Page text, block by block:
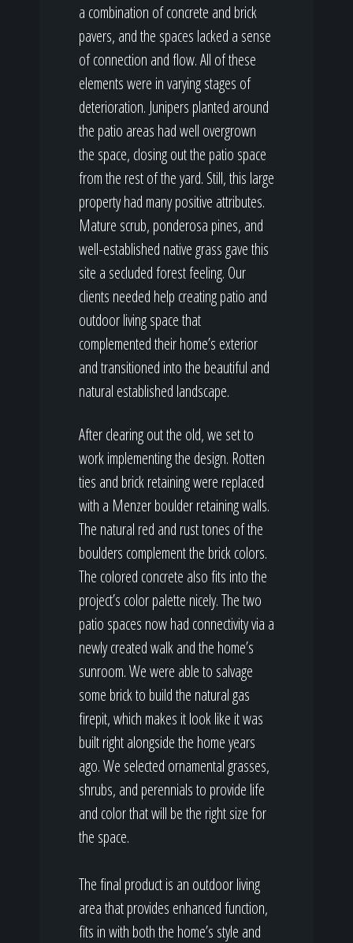
a combination of concrete and brick
pavers, and the spaces lacked a sense
of connection and flow. All of these
elements were in varying stages of
deterioration. Junipers planted around
the patio areas had well overgrown
the space, closing out the patio space
from the rest of the yard. Still, this large
property had many positive attributes.
Mature scrub, ponderosa pines, and
well-established native grass gave this
site a secluded forest feeling. Our
clients needed help creating patio and
outdoor living space that
complemented their home’s exterior
and transitioned into the beautiful and
natural established landscape.
After clearing out the old, we set to
work implementing the design. Rotten
ties and brick retaining were replaced
with a Menzer boulder retaining walls.
The natural red and rust tones of the
boulders complement the brick colors.
The colored concrete also fits into the
project’s color palette nicely. The two
patio spaces now had connectivity via a
newly created walk and the home’s
sunroom. We were able to salvage
some brick to build the natural gas
firepit, which makes it look like it was
built right alongside the home years
ago. We selected ornamental grasses,
shrubs, and perennials to provide life
and color that will be the right size for
the space.
The final product is an outdoor living
area that provides enhanced function,
fits in with both the home’s style and